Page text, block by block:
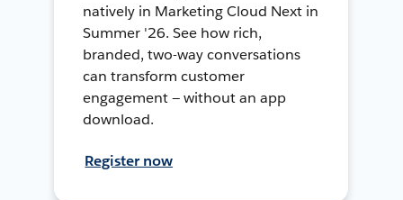
natively in Marketing Cloud Next in
Summer '26. See how rich,
branded, two-way conversations
can transform customer
engagement — without an app
download.
Register now